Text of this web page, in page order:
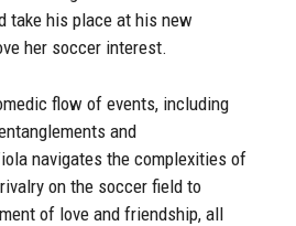
take his place at his new
her soccer interest.
flow of events, including
and
navigates the complexities of
on the soccer field to
of love and friendship, all